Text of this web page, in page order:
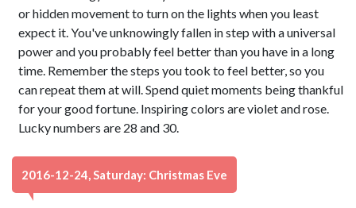
or hidden movement to turn on the lights when you least
expect it. You've unknowingly fallen in step with a universal
power and you probably feel better than you have in a long
time. Remember the steps you took to feel better, so you
can repeat them at will. Spend quiet moments being thankful
for your good fortune. Inspiring colors are violet and rose.
Lucky numbers are 28 and 30.
2016-12-24, Saturday: Christmas Eve